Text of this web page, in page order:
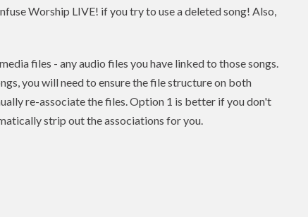
Worship LIVE! if you try to use a deleted song! Also,
files - any audio files you have linked to those songs.
you will need to ensure the file structure on both
re-associate the files. Option 1 is better if you don't
strip out the associations for you.